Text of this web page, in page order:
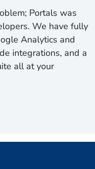
Portals was
We have fully
Analytics and
integrations, and a
all at your